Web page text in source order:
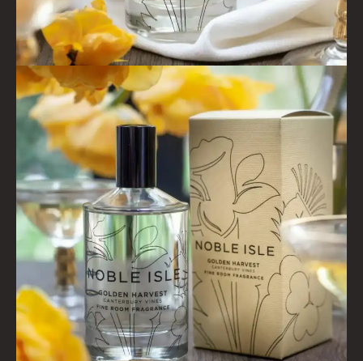
ALL CONDITIONERS
GIFTS
HAIRCARE GIFTS
VIEW ALL
COLLECTIONS
BESTSELLERS
NEW IN
CREATE YOUR OWN
GIFT VOUCHERS
COLLECTIONS